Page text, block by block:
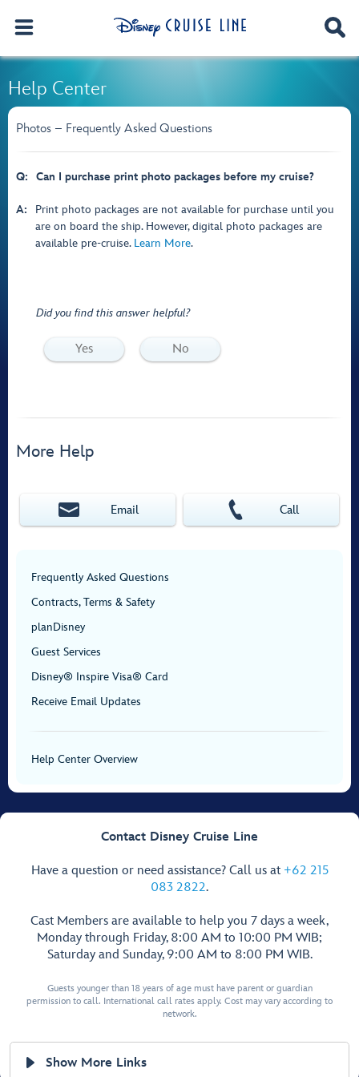
Help Center
Photos – Frequently Asked Questions
Q: Can I purchase print photo packages before my cruise?
A:
Print photo packages are not available for purchase until you
are on board the ship. However, digital photo packages are
available pre-cruise. Learn More.
Did you find this answer helpful?
Yes No
More Help
Email Call
Frequently Asked Questions
Contracts, Terms & Safety
planDisney
Guest Services
Disney® Inspire Visa® Card
Receive Email Updates
Help Center Overview
Contact Disney Cruise Line
Have a question or need assistance? Call us at +62 215
083 2822.
Cast Members are available to help you 7 days a week,
Monday through Friday, 8:00 AM to 10:00 PM WIB;
Saturday and Sunday, 9:00 AM to 8:00 PM WIB.
Guests younger than 18 years of age must have parent or guardian
permission to call. International call rates apply. Cost may vary according to
network.
Show More Links